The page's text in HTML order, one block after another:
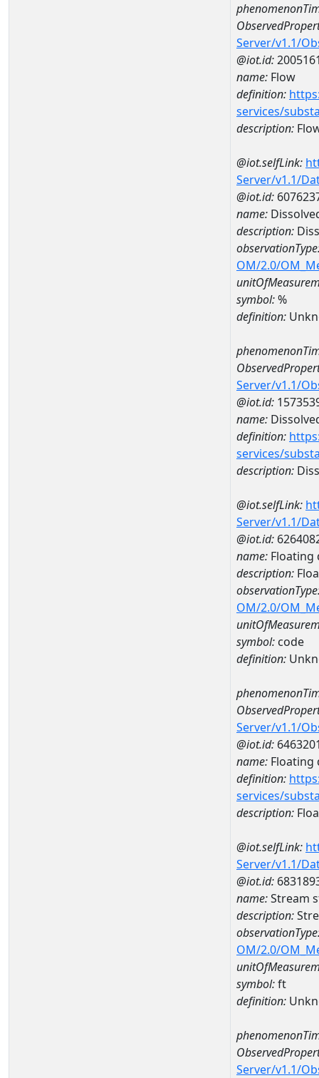
Server/v1.1/
@iot.id:
name: Flow
definition:
services/
description:
@iot.selfLink:
Server/v1.1/
@iot.id:
name:
description:
OM/2.0/
symbol:%
definition:
Server/v1.1/
@iot.id:
name:
definition:
services/
description:
@iot.selfLink:
Server/v1.1/
@iot.id:
name: Floating
description:
OM/2.0/
symbol: code
definition:
Server/v1.1/
@iot.id:
name: Floating
definition:
services/
description:
@iot.selfLink:
Server/v1.1/
@iot.id:
name:Stream
description:
OM/2.0/
symbol:ft
definition:
Server/v1.1/